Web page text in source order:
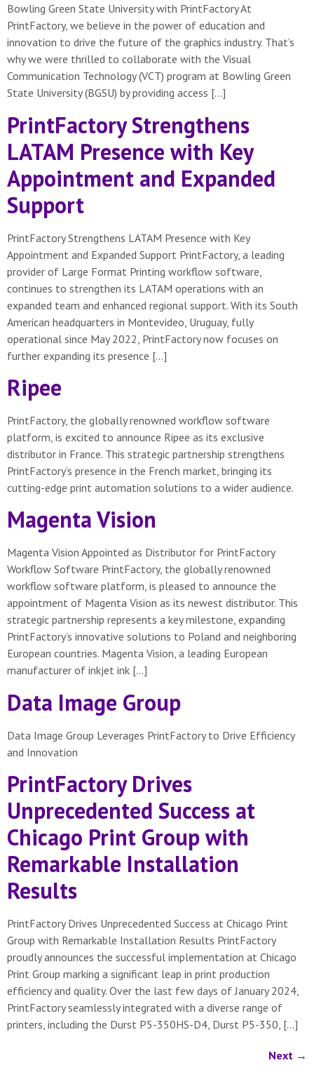
Bowling Green State University with PrintFactory At
PrintFactory, we believe in the power of education and
innovation to drive the future of the graphics industry. That’s
why we were thrilled to collaborate with the Visual
Communication Technology (VCT) program at Bowling Green
State University (BGSU) by providing access […]
PrintFactory Strengthens
LATAM Presence with Key
Appointment and Expanded
Support
PrintFactory Strengthens LATAM Presence with Key
Appointment and Expanded Support PrintFactory, a leading
provider of Large Format Printing workflow software,
continues to strengthen its LATAM operations with an
expanded team and enhanced regional support. With its South
American headquarters in Montevideo, Uruguay, fully
operational since May 2022, PrintFactory now focuses on
further expanding its presence […]
Ripee
PrintFactory, the globally renowned workflow software
platform, is excited to announce Ripee as its exclusive
distributor in France. This strategic partnership strengthens
PrintFactory’s presence in the French market, bringing its
cutting-edge print automation solutions to a wider audience.
Magenta Vision
Magenta Vision Appointed as Distributor for PrintFactory
Workflow Software PrintFactory, the globally renowned
workflow software platform, is pleased to announce the
appointment of Magenta Vision as its newest distributor. This
strategic partnership represents a key milestone, expanding
PrintFactory’s innovative solutions to Poland and neighboring
European countries. Magenta Vision, a leading European
manufacturer of inkjet ink […]
Data Image Group
Data Image Group Leverages PrintFactory to Drive Efficiency
and Innovation
PrintFactory Drives
Unprecedented Success at
Chicago Print Group with
Remarkable Installation
Results
PrintFactory Drives Unprecedented Success at Chicago Print
Group with Remarkable Installation Results PrintFactory
proudly announces the successful implementation at Chicago
Print Group marking a significant leap in print production
efficiency and quality. Over the last few days of January 2024,
PrintFactory seamlessly integrated with a diverse range of
printers, including the Durst P5-350HS-D4, Durst P5-350, […]
Next →